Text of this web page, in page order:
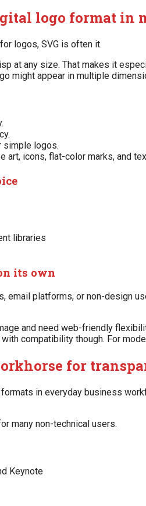
logo format in
logos, SVG is often it.
at any size. That makes it
might appear in multiple
simple logos.
art, icons, flat-color marks, and
libraries
its own
email platforms, or non-design
and need web-friendly
compatibility though. For
for
in everyday business
many non-technical users.
Keynote